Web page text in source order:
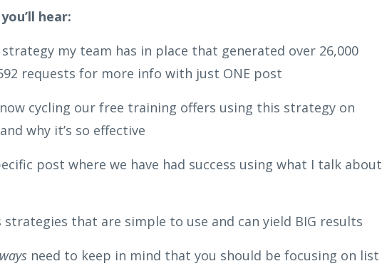
hear:
strategy my team has in place that generated over 26,000
requests for more info with just ONE post
now cycling our free training offers using this strategy on
why it’s so effective
post where we have had success using what I talk about
strategies that are simple to use and can yield BIG results
need to keep in mind that you should be focusing on list